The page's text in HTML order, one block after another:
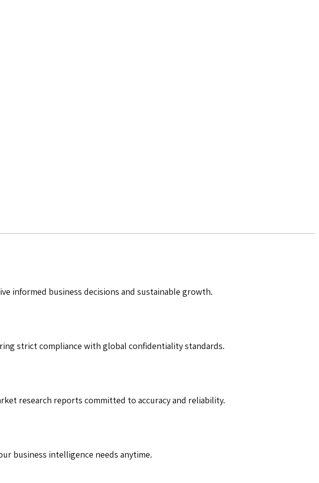
informed business decisions and sustainable growth.
strict compliance with global confidentiality standards.
research reports committed to accuracy and reliability.
business intelligence needs anytime.